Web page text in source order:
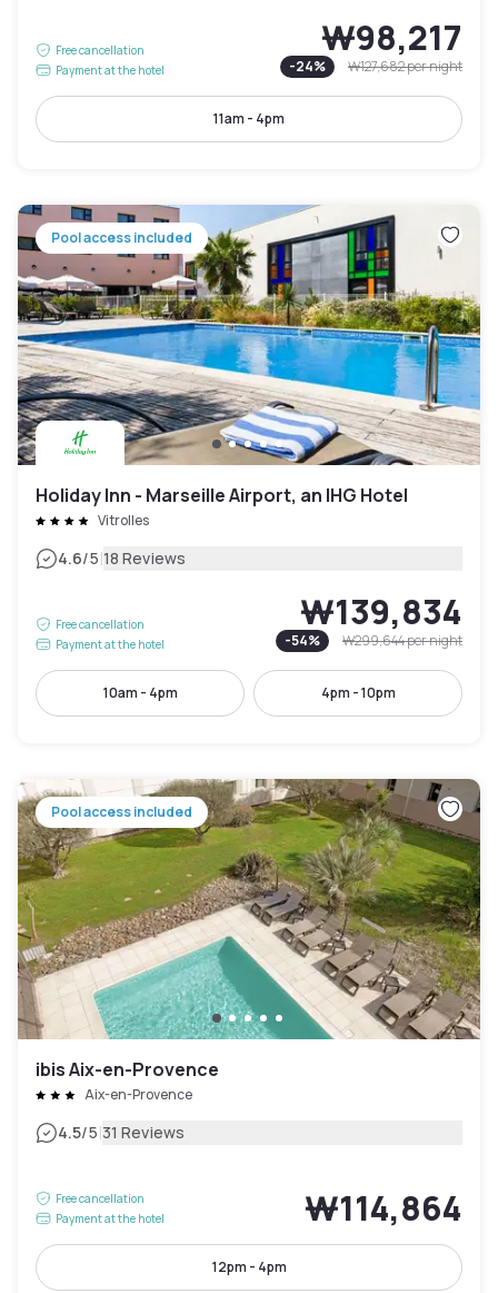
Free cancellation
Payment at the hotel
₩98,217
-24% ₩127,682per night
11am - 4pm
Pool access included
Holiday Inn - Marseille Airport, an IHG Hotel
Vitrolles
4.6/5|18 Reviews
Free cancellation
Payment at the hotel
₩139,834
-54% ₩299,644per night
10am - 4pm 4pm - 10pm
Pool access included
ibis Aix-en-Provence
Aix-en-Provence
4.5/5|31 Reviews
Free cancellation
Payment at the hotel
₩114,864
12pm - 4pm